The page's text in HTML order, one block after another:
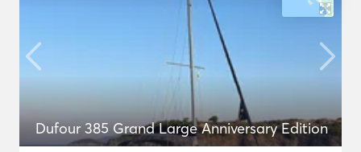
Dufour 385 Grand Large Anniversary Edition